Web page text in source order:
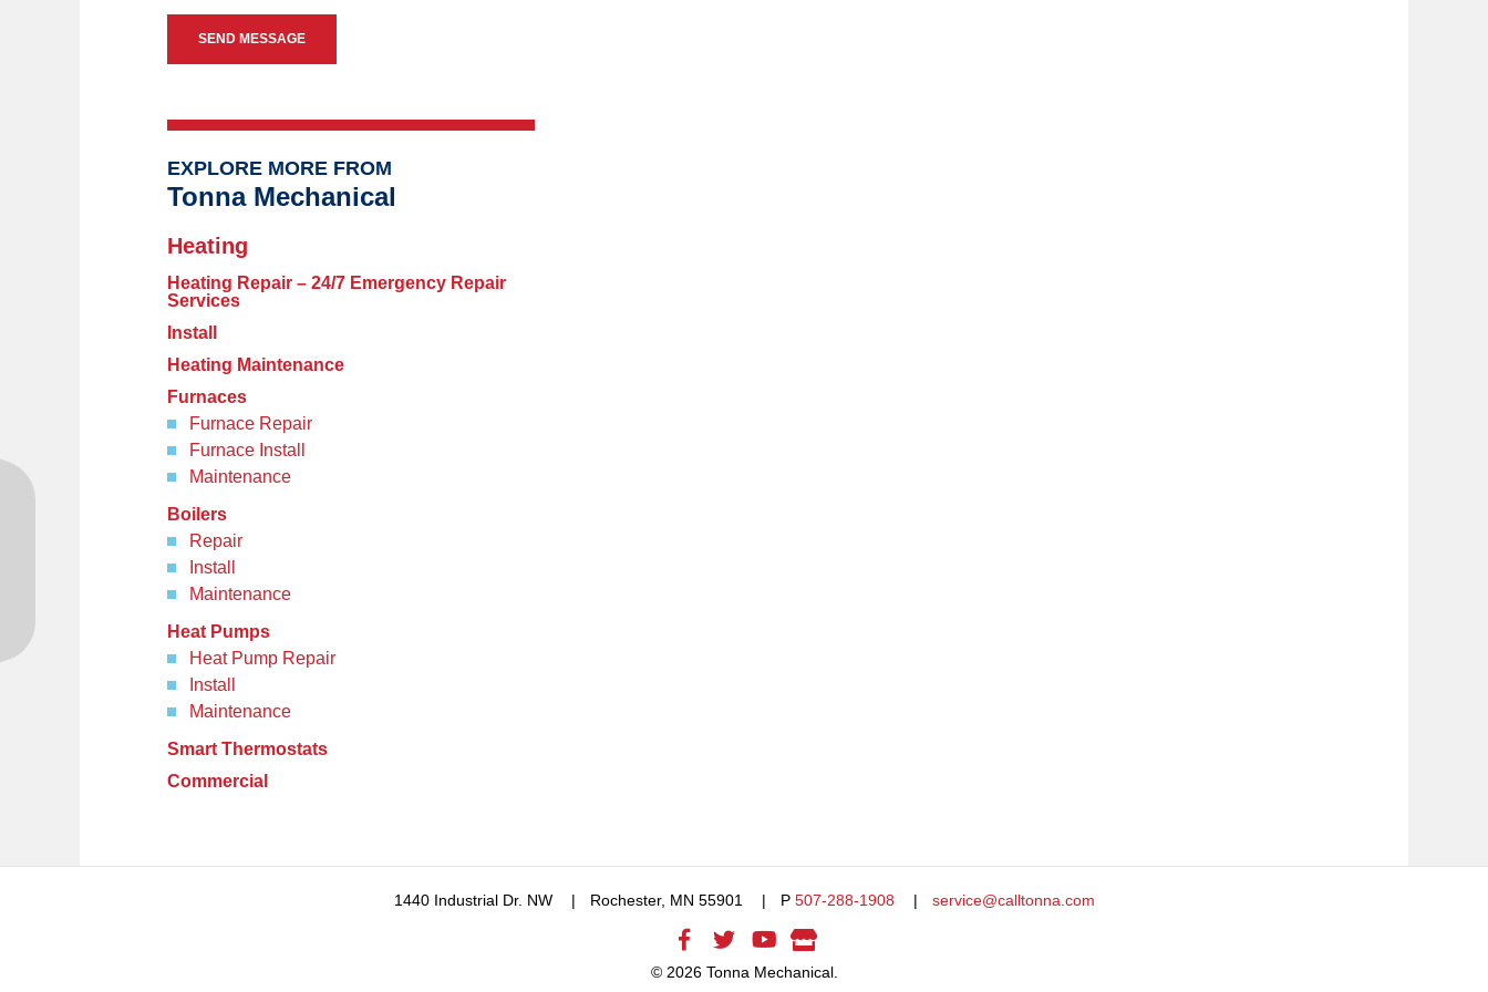
EXPLORE MORE FROM
Tonna Mechanical
Heating
Heating Repair – 24/7 Emergency Repair
Services
Install
Heating Maintenance
Furnaces
Furnace Repair
Furnace Install
Maintenance
Boilers
Repair
Install
Maintenance
Heat Pumps
Heat Pump Repair
Install
Maintenance
Smart Thermostats
Commercial
1440 Industrial Dr. NW Rochester, MN 55901 P 507-288-1908 service@calltonna.com
© 2026 Tonna Mechanical.